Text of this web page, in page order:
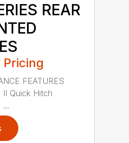
REAR
Pricing
FEATURES
II Quick Hitch
...